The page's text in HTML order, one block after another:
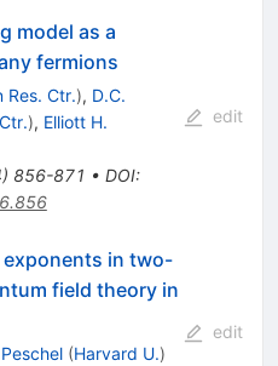
model as a
fermions
Res. Ctr.), D.C.
), Elliott H.
) 856-871 • DOI:
edit
in two-
field theory in
(Harvard U.)
edit